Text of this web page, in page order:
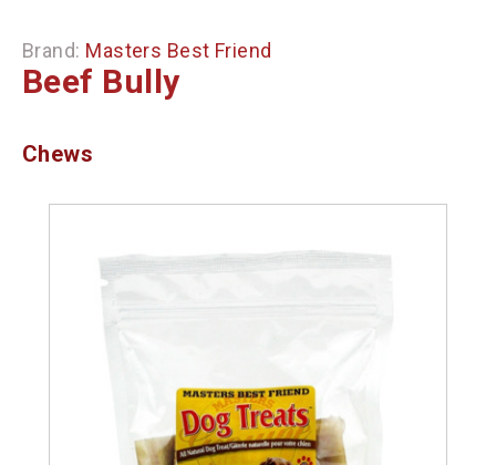
Brand: Masters Best Friend
Beef Bully
Chews